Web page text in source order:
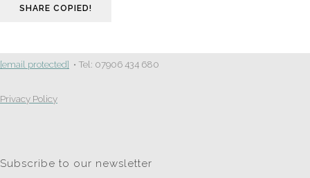
SHARE COPIED!
[email protected] • Tel: 07906 434 680
Privacy Policy
Subscribe to our newsletter